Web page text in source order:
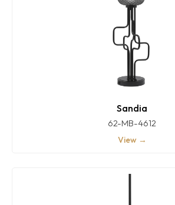
Sandia
62-MB-4612
View →